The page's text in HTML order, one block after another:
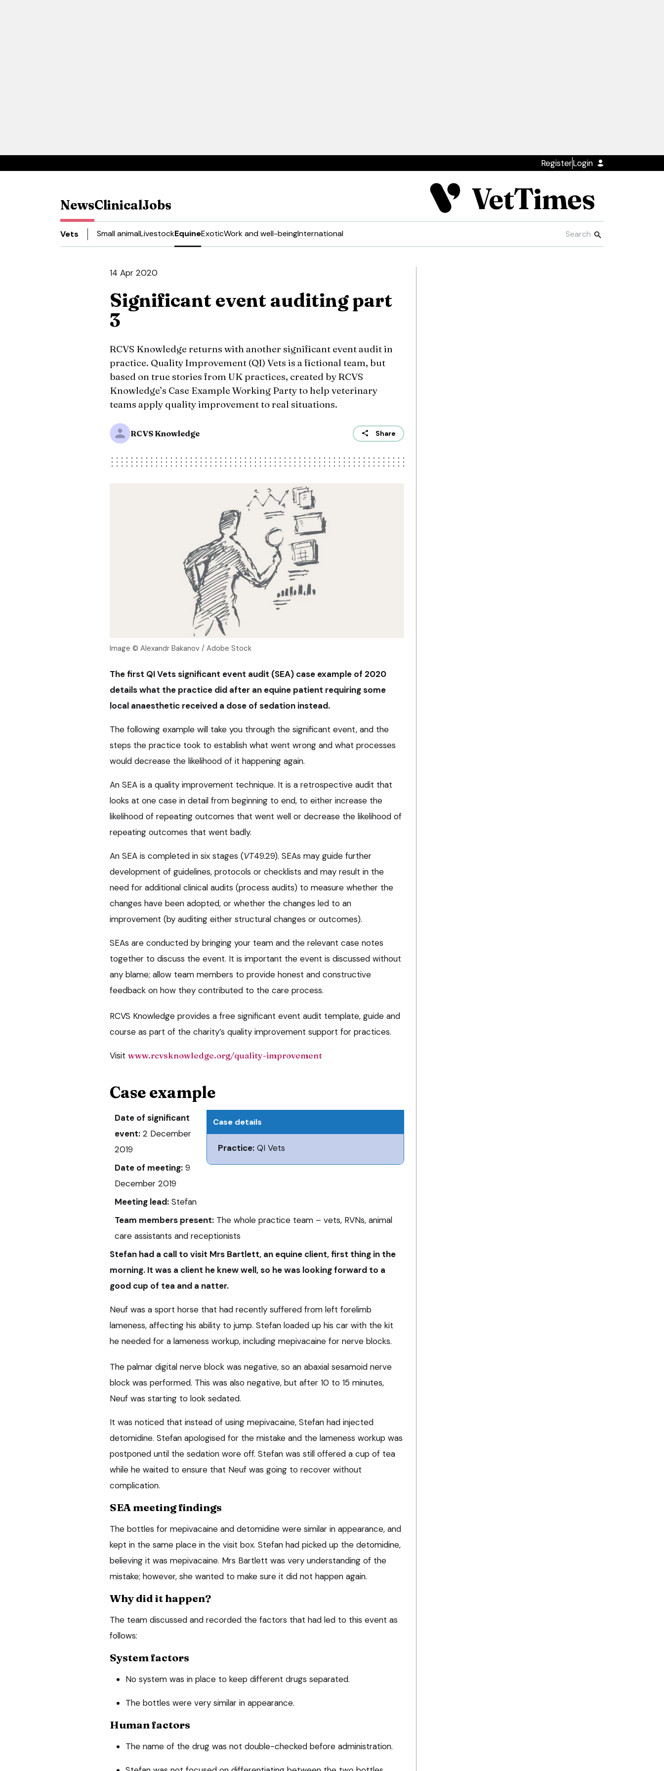
RegisterLogin
NewsClinicalJobs
Vets Small animalLivestockEquineExoticWork and well-beingInternational
14 Apr 2020
Significant event auditing part
3
RCVS Knowledge returns with another significant event audit in
practice. Quality Improvement (QI) Vets is a fictional team, but
based on true stories from UK practices, created by RCVS
Knowledge’s Case Example Working Party to help veterinary
teams apply quality improvement to real situations.
RCVS Knowledge Share
Image © Alexandr Bakanov / Adobe Stock
The first QI Vets significant event audit (SEA) case example of 2020
details what the practice did after an equine patient requiring some
local anaesthetic received a dose of sedation instead.
The following example will take you through the significant event, and the
steps the practice took to establish what went wrong and what processes
would decrease the likelihood of it happening again.
An SEA is a quality improvement technique. It is a retrospective audit that
looks at one case in detail from beginning to end, to either increase the
likelihood of repeating outcomes that went well or decrease the likelihood of
repeating outcomes that went badly.
An SEA is completed in six stages (VT49.29). SEAs may guide further
development of guidelines, protocols or checklists and may result in the
need for additional clinical audits (process audits) to measure whether the
changes have been adopted, or whether the changes led to an
improvement (by auditing either structural changes or outcomes).
SEAs are conducted by bringing your team and the relevant case notes
together to discuss the event. It is important the event is discussed without
any blame; allow team members to provide honest and constructive
feedback on how they contributed to the care process.
RCVS Knowledge provides a free significant event audit template, guide and
course as part of the charity’s quality improvement support for practices.
Visit www.rcvsknowledge.org/quality-improvement
Case example
Case details
Practice:QI Vets
Date of significant
event: 2 December
2019
Date of meeting: 9
December 2019
Meeting lead: Stefan
Team members present: The whole practice team – vets, RVNs, animal
care assistants and receptionists
Stefan had a call to visit Mrs Bartlett, an equine client, first thing in the
morning. It was a client he knew well, so he was looking forward to a
good cup of tea and a natter.
Neuf was a sport horse that had recently suffered from left forelimb
lameness, affecting his ability to jump. Stefan loaded up his car with the kit
he needed for a lameness workup, including mepivacaine for nerve blocks.
The palmar digital nerve block was negative, so an abaxial sesamoid nerve
block was performed. This was also negative, but after 10 to 15 minutes,
Neuf was starting to look sedated.
It was noticed that instead of using mepivacaine, Stefan had injected
detomidine. Stefan apologised for the mistake and the lameness workup was
postponed until the sedation wore off. Stefan was still offered a cup of tea
while he waited to ensure that Neuf was going to recover without
complication.
SEA meeting findings
The bottles for mepivacaine and detomidine were similar in appearance, and
kept in the same place in the visit box. Stefan had picked up the detomidine,
believing it was mepivacaine. Mrs Bartlett was very understanding of the
mistake; however, she wanted to make sure it did not happen again.
Why did it happen?
The team discussed and recorded the factors that had led to this event as
follows:
System factors
No system was in place to keep different drugs separated.
The bottles were very similar in appearance.
Human factors
The name of the drug was not double-checked before administration.